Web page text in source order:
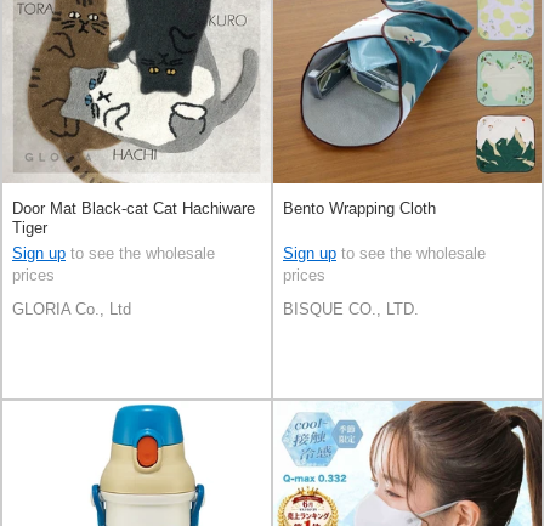
Door Mat Black-cat Cat Hachiware
Tiger
Sign up to see the wholesale
prices
GLORIA Co., Ltd
Bento Wrapping Cloth
Sign up to see the wholesale
prices
BISQUE CO., LTD.